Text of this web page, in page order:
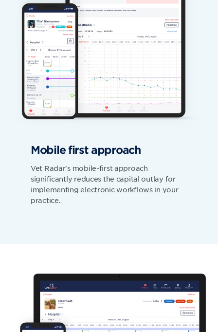
Mobile first approach
Vet Radar's mobile-first approach
significantly reduces the capital outlay for
implementing electronic workflows in your
practice.